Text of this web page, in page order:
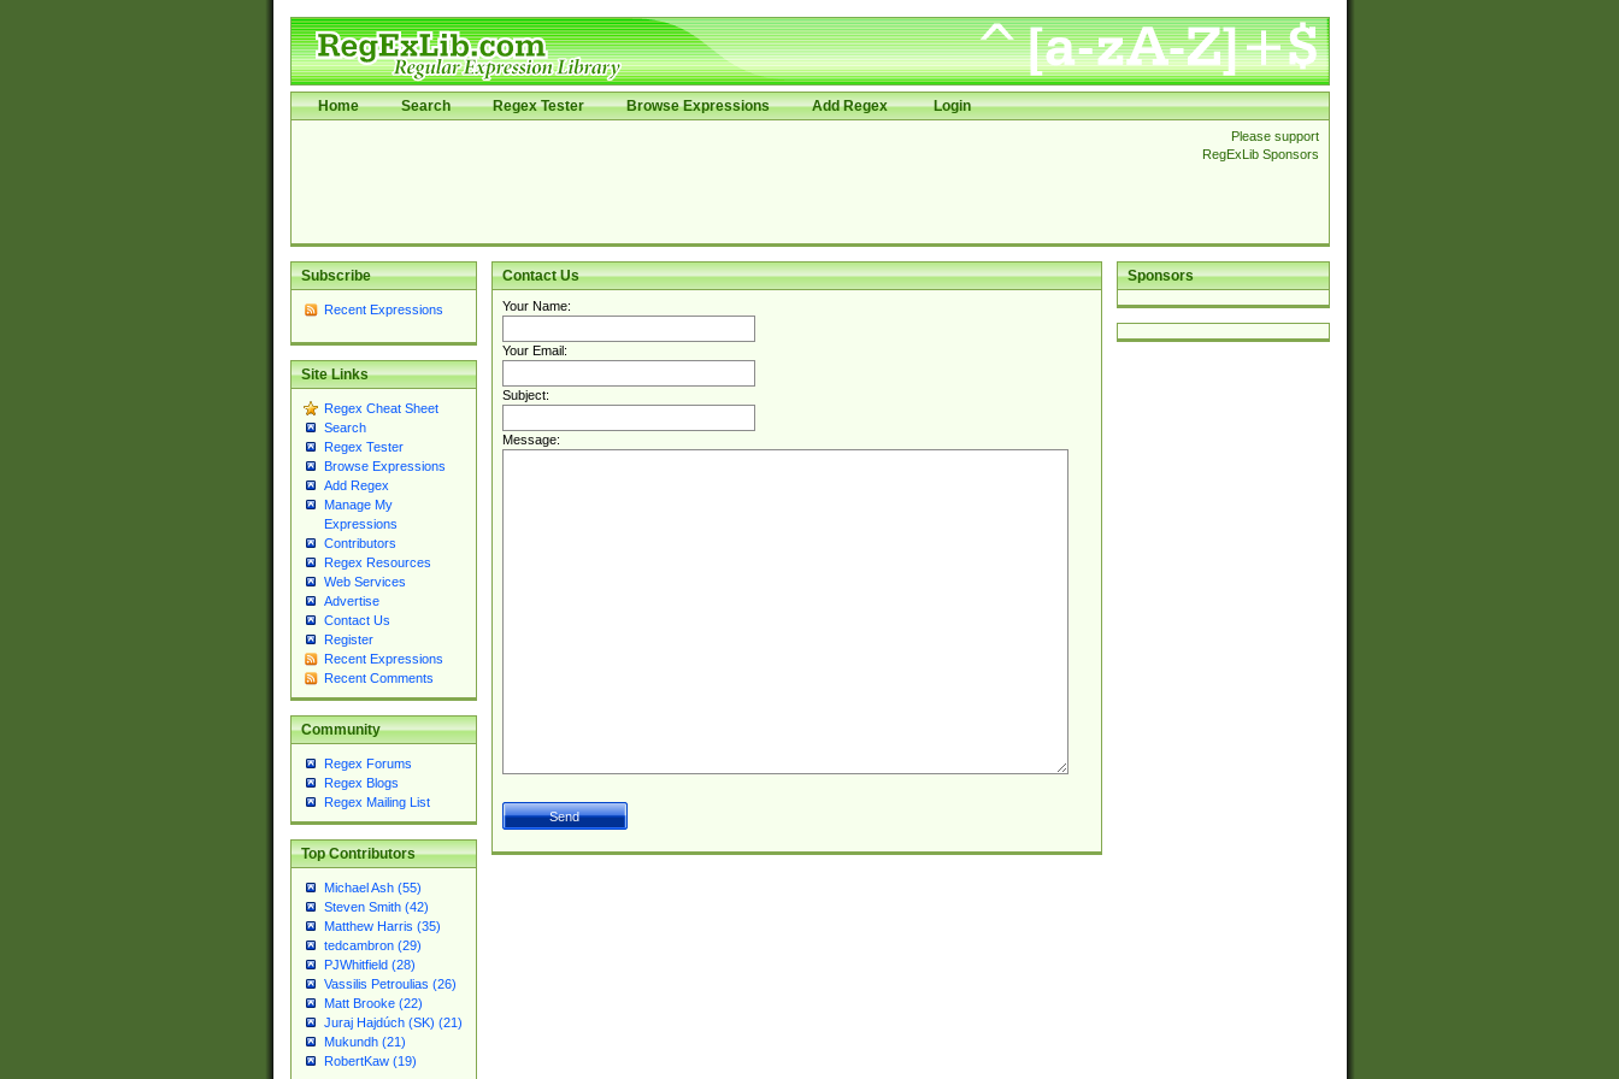
Home Search Regex Tester Browse Expressions Add Regex Login
Please support
RegExLib Sponsors
Subscribe
Recent Expressions
Site Links
Regex Cheat Sheet
Search
Regex Tester
Browse Expressions
Add Regex
Manage My
Expressions
Contributors
Regex Resources
Web Services
Advertise
Contact Us
Register
Recent Expressions
Recent Comments
Community
Regex Forums
Regex Blogs
Regex Mailing List
Top Contributors
Michael Ash (55)
Steven Smith (42)
Matthew Harris (35)
tedcambron (29)
PJWhitfield (28)
Vassilis Petroulias (26)
Matt Brooke (22)
Juraj Hajdúch (SK) (21)
Mukundh (21)
RobertKaw (19)
Sponsors
Contact Us
Your Name:
Your Email:
Subject:
Message: